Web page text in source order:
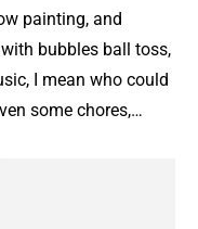
painting, and
bubbles ball toss,
I mean who could
some chores,…